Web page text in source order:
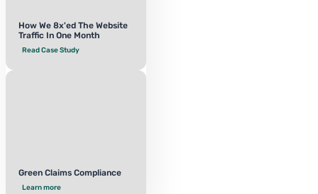
How We 8x'ed The Website
Traffic In One Month
Read Case Study
Green Claims Compliance
Learn more